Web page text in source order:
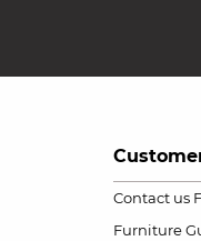
Contact us
Furniture